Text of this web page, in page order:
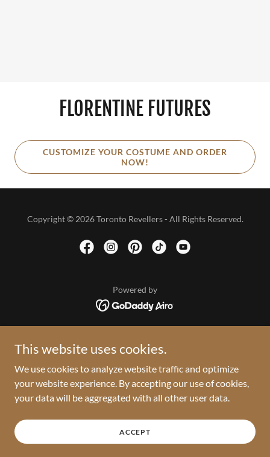
FLORENTINE FUTURES
CUSTOMIZE YOUR COSTUME AND ORDER
NOW!
Copyright © 2026 Toronto Revellers - All Rights Reserved.
Powered by
2026 VAULT
PRESS ROOM
PRIVACY POLICY
TERMS AND CONDITIONS
PARADE DAY INFO
This website uses cookies.
We use cookies to analyze website traffic and optimize
your website experience. By accepting our use of cookies,
your data will be aggregated with all other user data.
ACCEPT